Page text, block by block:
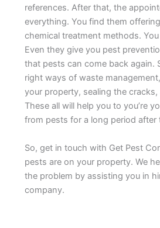
references. After that, the
everything. You find them
chemical treatment methods.
Even they give you pest
that pests can come back again.
right ways of waste
your property, sealing the
These all will help you to you’re
from pests for a long period after
So, get in touch with Get Pest
pests are on your property. We
the problem by assisting you in
company.